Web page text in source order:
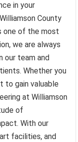
in your
County
one of the most
we are always
our team and
Whether you
to gain valuable
at Williamson
of
With our
facilities, and